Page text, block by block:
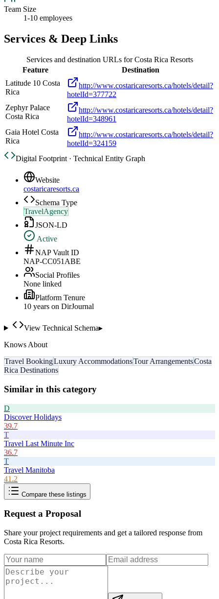
Team Size
1-10 employees
Services & Deep Links
Services and destination URLs forCosta Rica Resorts
Feature
Destination
Latitude 10 Costa
Rica
http://www.costaricaresorts.ca/hotels/detail?
hotelId=377722
Zephyr Palace
Costa Rica
http://www.costaricaresorts.ca/hotels/detail?
hotelId=348961
Gaia Hotel Costa
Rica
http://www.costaricaresorts.ca/hotels/detail?
hotelId=324159
Digital Footprint · Technical Entity Graph
Website
costaricaresorts.ca
Schema Type
TravelAgency
JSON-LD
Active
NAP Vault ID
NAP-CC051ABE
Social Profiles
None linked
Platform Tenure
10 years on DirJournal
View Technical Schema▸
Knows About
Travel BookingLuxury AccommodationsTour ArrangementsCosta
Rica Destinations
Similar in this category
D
Discover Holidays
39.7
T
Travel Last Minute Inc
36.7
T
Travel Manitoba
41.2
Compare these listings
Request a Proposal
Share your project requirements and get a tailored response from
Costa Rica Resorts.